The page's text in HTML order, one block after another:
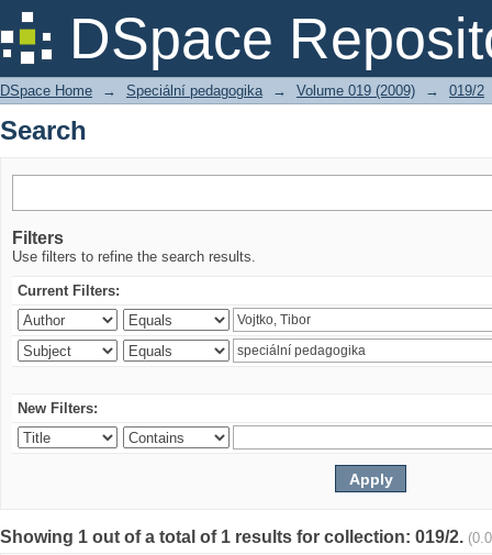
DSpace
Search
DSpace Home → Speciální pedagogika → Volume 019 (2009) → 019/2
Search
Filters
Use filters to refine the search results.
Current Filters:
New Filters:
Showing 1 out of a total of 1 results for collection: 019/2.